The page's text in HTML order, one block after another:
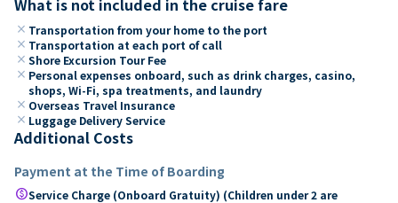
close Transportation from your home to the port
close Transportation at each port of call
close Shore Excursion Tour Fee
close Personal expenses onboard, such as drink charges, casino,
shops, Wi-Fi, spa treatments, and laundry
close Overseas Travel Insurance
close Luggage Delivery Service
Additional Costs
Payment at the Time of Boarding
paidService Charge (Onboard Gratuity) (Children under 2 are